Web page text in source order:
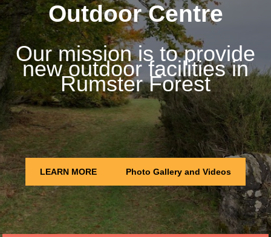
Outdoor Centre
Our mission is to provide
new outdoor facilities in
Rumster Forest
LEARN MORE Photo Gallery and Videos